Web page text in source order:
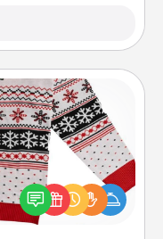
this Christmas with
themed
Sweaters."